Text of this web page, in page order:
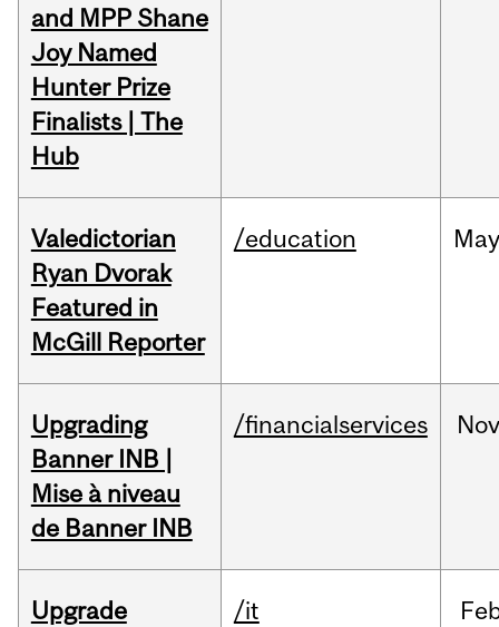
and MPP Shane
Joy Named
Hunter Prize
Finalists | The
Hub
Valedictorian
Ryan Dvorak
Featured in
McGill Reporter
/education
Upgrading
Banner INB |
Mise à niveau
de Banner INB
/financialservices
Upgrade
/it